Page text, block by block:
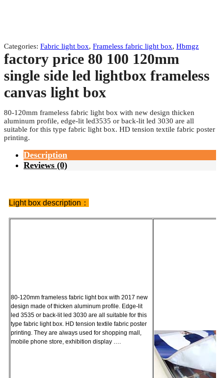
Categories: Fabric light box, Frameless fabric light box, Hbmgz
factory price 80 100 120mm
single side led lightbox frameless
canvas light box
80-120mm frameless fabric light box with new design thicken
aluminum profile, edge-lit led3535 or back-lit led 3030 are all
suitable for this type fabric light box. HD tension textile fabric poster
printing.
Description
Reviews (0)
Light box description：
80-120mm frameless fabric light box with 2017 new
design made of thicken aluminum profile. Edge-lit
led 3535 or back-lit led 3030 are all suitable for this
type fabric light box. HD tension textile fabric poster
printing. They are always used for shopping mall,
mobile phone store, exhibition display ….